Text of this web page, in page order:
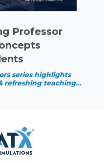
Professor
series highlights
refreshing teaching...